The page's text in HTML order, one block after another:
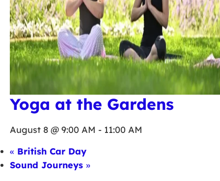
Yoga at the Gardens
August 8 @ 9:00 AM - 11:00 AM
« British Car Day
Sound Journeys »